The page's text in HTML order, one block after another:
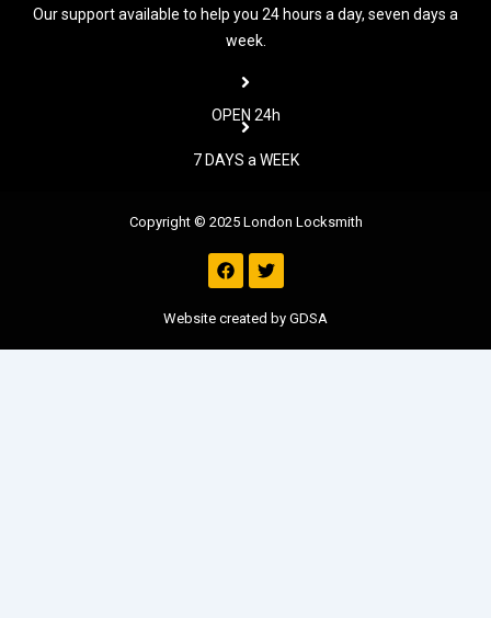
Our support available to help you 24 hours a day, seven days a
week.
OPEN 24h
7 DAYS a WEEK
Copyright © 2025 London Locksmith
F
a
e
o
T
w
t
e
Website created by GDSA